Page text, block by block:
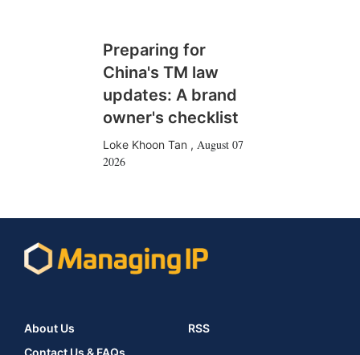
Preparing for
China's TM law
updates: A brand
owner's checklist
Loke Khoon Tan , August 07
2026
About Us
Contact Us & FAQs
RSS